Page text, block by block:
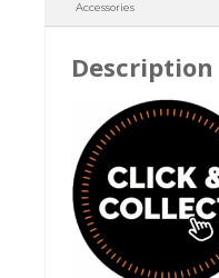
Accessories
Description